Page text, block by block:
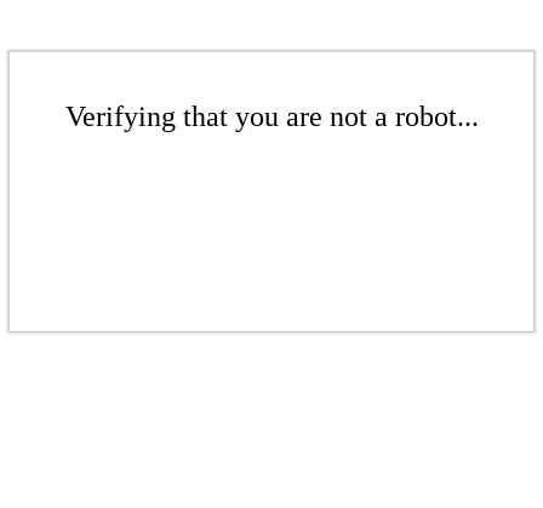
Verifying that you are not a robot...